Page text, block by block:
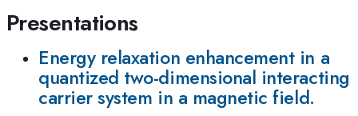
Presentations
Energy relaxation enhancement in a
quantized two-dimensional interacting
carrier system in a magnetic field.